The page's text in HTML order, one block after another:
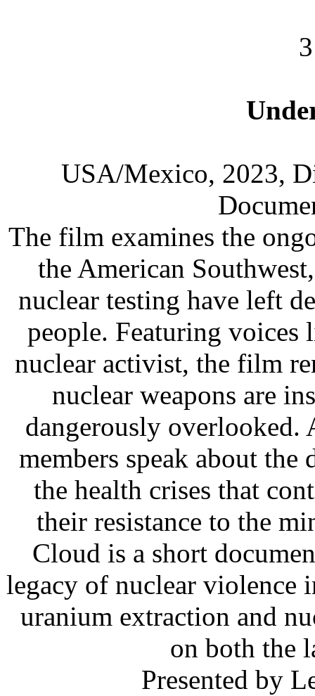
USA/Mexico, 2023,
The film examines the
the American
nuclear testing have left
people. Featuring
nuclear activist, the film
nuclear weapons are
dangerously overlooked.
members speak about
the health crises that
their resistance to the
Cloud is a short
legacy of nuclear violence
uranium extraction and
on both the
Presented by